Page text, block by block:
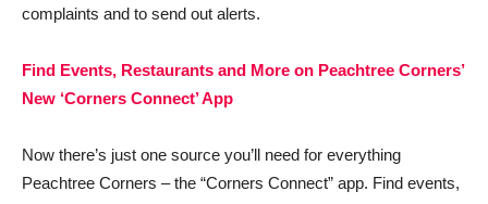
complaints and to send out alerts.
Find Events, Restaurants and More on Peachtree Corners’
New ‘Corners Connect’ App
Now there’s just one source you’ll need for everything
Peachtree Corners – the “Corners Connect” app. Find events,